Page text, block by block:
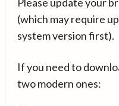
(which may require
system version first).
If you need to
two modern ones: